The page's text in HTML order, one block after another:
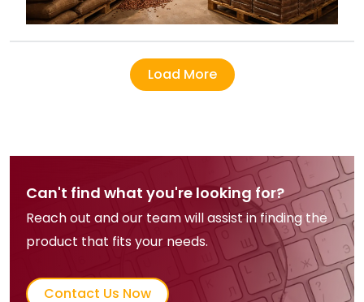
Load More
Can't find what you're looking for?
Reach out and our team will assist in finding the
product that fits your needs.
Contact Us Now